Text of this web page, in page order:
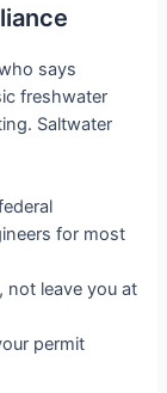
says
freshwater
Saltwater
for most
not leave you at
permit